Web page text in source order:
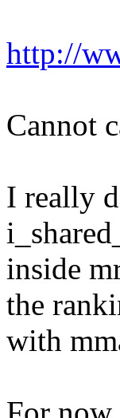
http://
Cannot
I really
inside
the
with